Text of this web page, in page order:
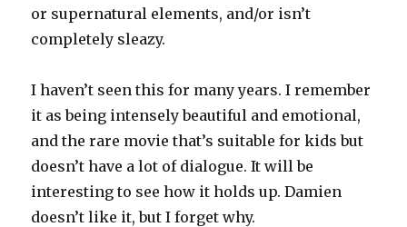
or supernatural elements, and/or isn’t
completely sleazy.
I haven’t seen this for many years. I remember
it as being intensely beautiful and emotional,
and the rare movie that’s suitable for kids but
doesn’t have a lot of dialogue. It will be
interesting to see how it holds up. Damien
doesn’t like it, but I forget why.